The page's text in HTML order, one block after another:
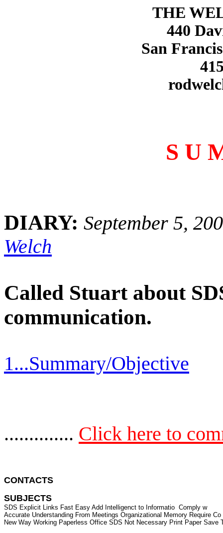
THE
440
San
S U
DIARY: September 5,
Welch
Called Stuart about
communication.
1...Summary/Objective
.............. Click here to
CONTACTS
SUBJECTS
SDS Explicit Links Fast Easy Add Intelligenct to Informatio  Comply w
Accurate Understanding From Meetings Organizational Memory Require Co